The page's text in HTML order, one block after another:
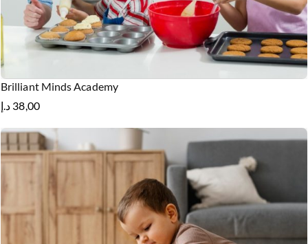
Brilliant Minds Academy
38,00 د.إ